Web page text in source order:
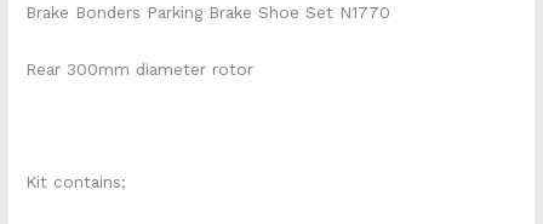
Brake Bonders Parking Brake Shoe Set N1770
Rear 300mm diameter rotor
Kit contains;